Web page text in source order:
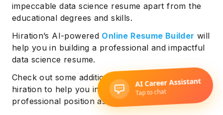
impeccable data science resume apart from the
educational degrees and skills.
Hiration’s AI-powered Online Resume Builder will
help you in building a professional and impactful
data science resume.
Check out some additional services offered by
hiration to help you in consolidating your
professional position as a data scientist: